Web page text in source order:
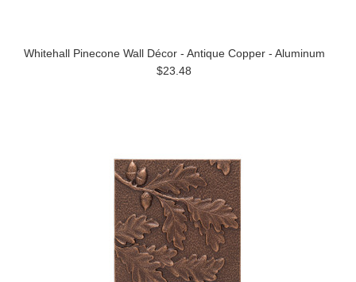
Whitehall Pinecone Wall Décor - Antique Copper - Aluminum
$23.48